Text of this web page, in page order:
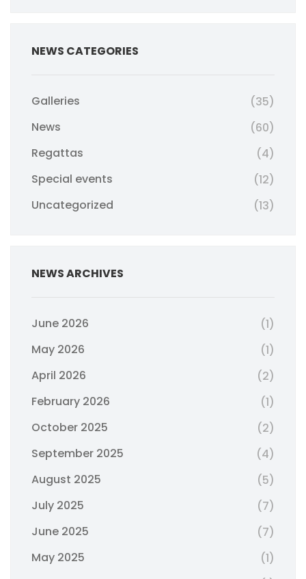
NEWS CATEGORIES
Galleries
(35)
News
(60)
Regattas
(4)
Special events
(12)
Uncategorized
(13)
NEWS ARCHIVES
June 2026
(1)
May 2026
(1)
April 2026
(2)
February 2026
(1)
October 2025
(2)
September 2025
(4)
August 2025
(5)
July 2025
(7)
June 2025
(7)
May 2025
(1)